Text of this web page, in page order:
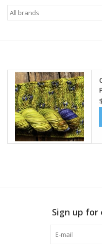
Sale
Gift cards
Our blog: Forever Pink In
Stitches
Sign up